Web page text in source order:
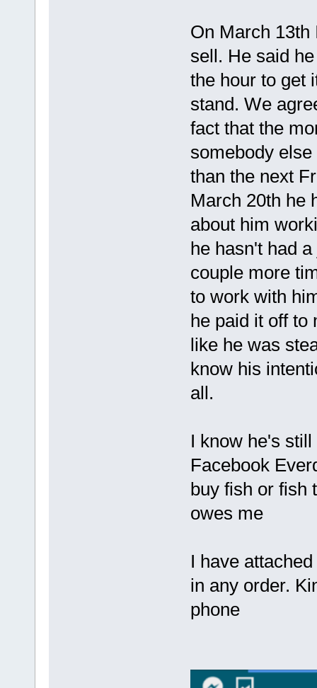
On March 13th
sell. He said
the hour to get
stand. We
fact that the
somebody
than the next
March 20th he
about him
he hasn't had
couple more
to work with
he paid it off to
like he was
know his
all.
I know he's
Facebook
buy fish or fish
owes me
I have
in any order.
phone